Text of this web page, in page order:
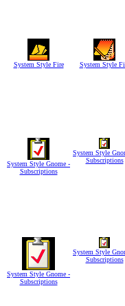
System Style Fire System Style
System Style Gnome -
Subscriptions
System Style
Subscriptions
System Style Gnome -
Subscriptions
System Style
Subscriptions